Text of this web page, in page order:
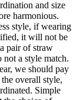
and size
harmonious.
style, if wearing
it will not be
pair of straw
not a style match.
we should pay
overall style,
Simple